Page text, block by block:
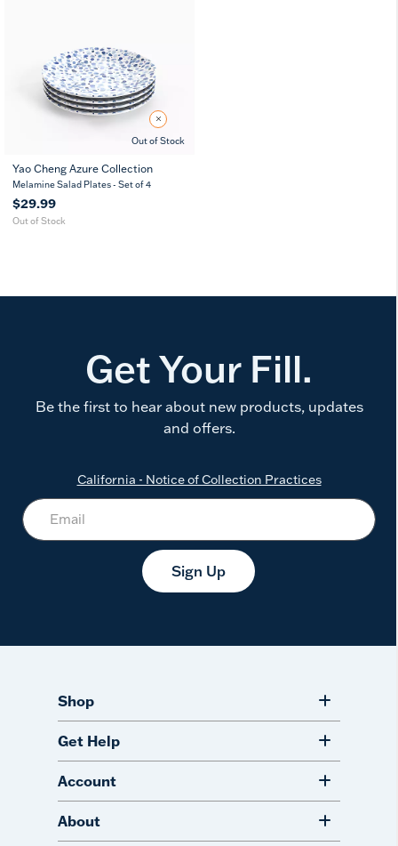
Out of Stock
8 11 7
Yao Cheng Azure Collection
Melamine Salad Plates - Set of 4
$29.99
Out of Stock
Get Your Fill.
Be the first to hear about new products, updates
and offers.
California - Notice of Collection Practices
Sign Up
Shop
Get Help
Account
About